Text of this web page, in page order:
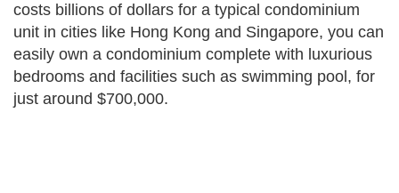
costs billions of dollars for a typical condominium
unit in cities like Hong Kong and Singapore, you can
easily own a condominium complete with luxurious
bedrooms and facilities such as swimming pool, for
just around $700,000.